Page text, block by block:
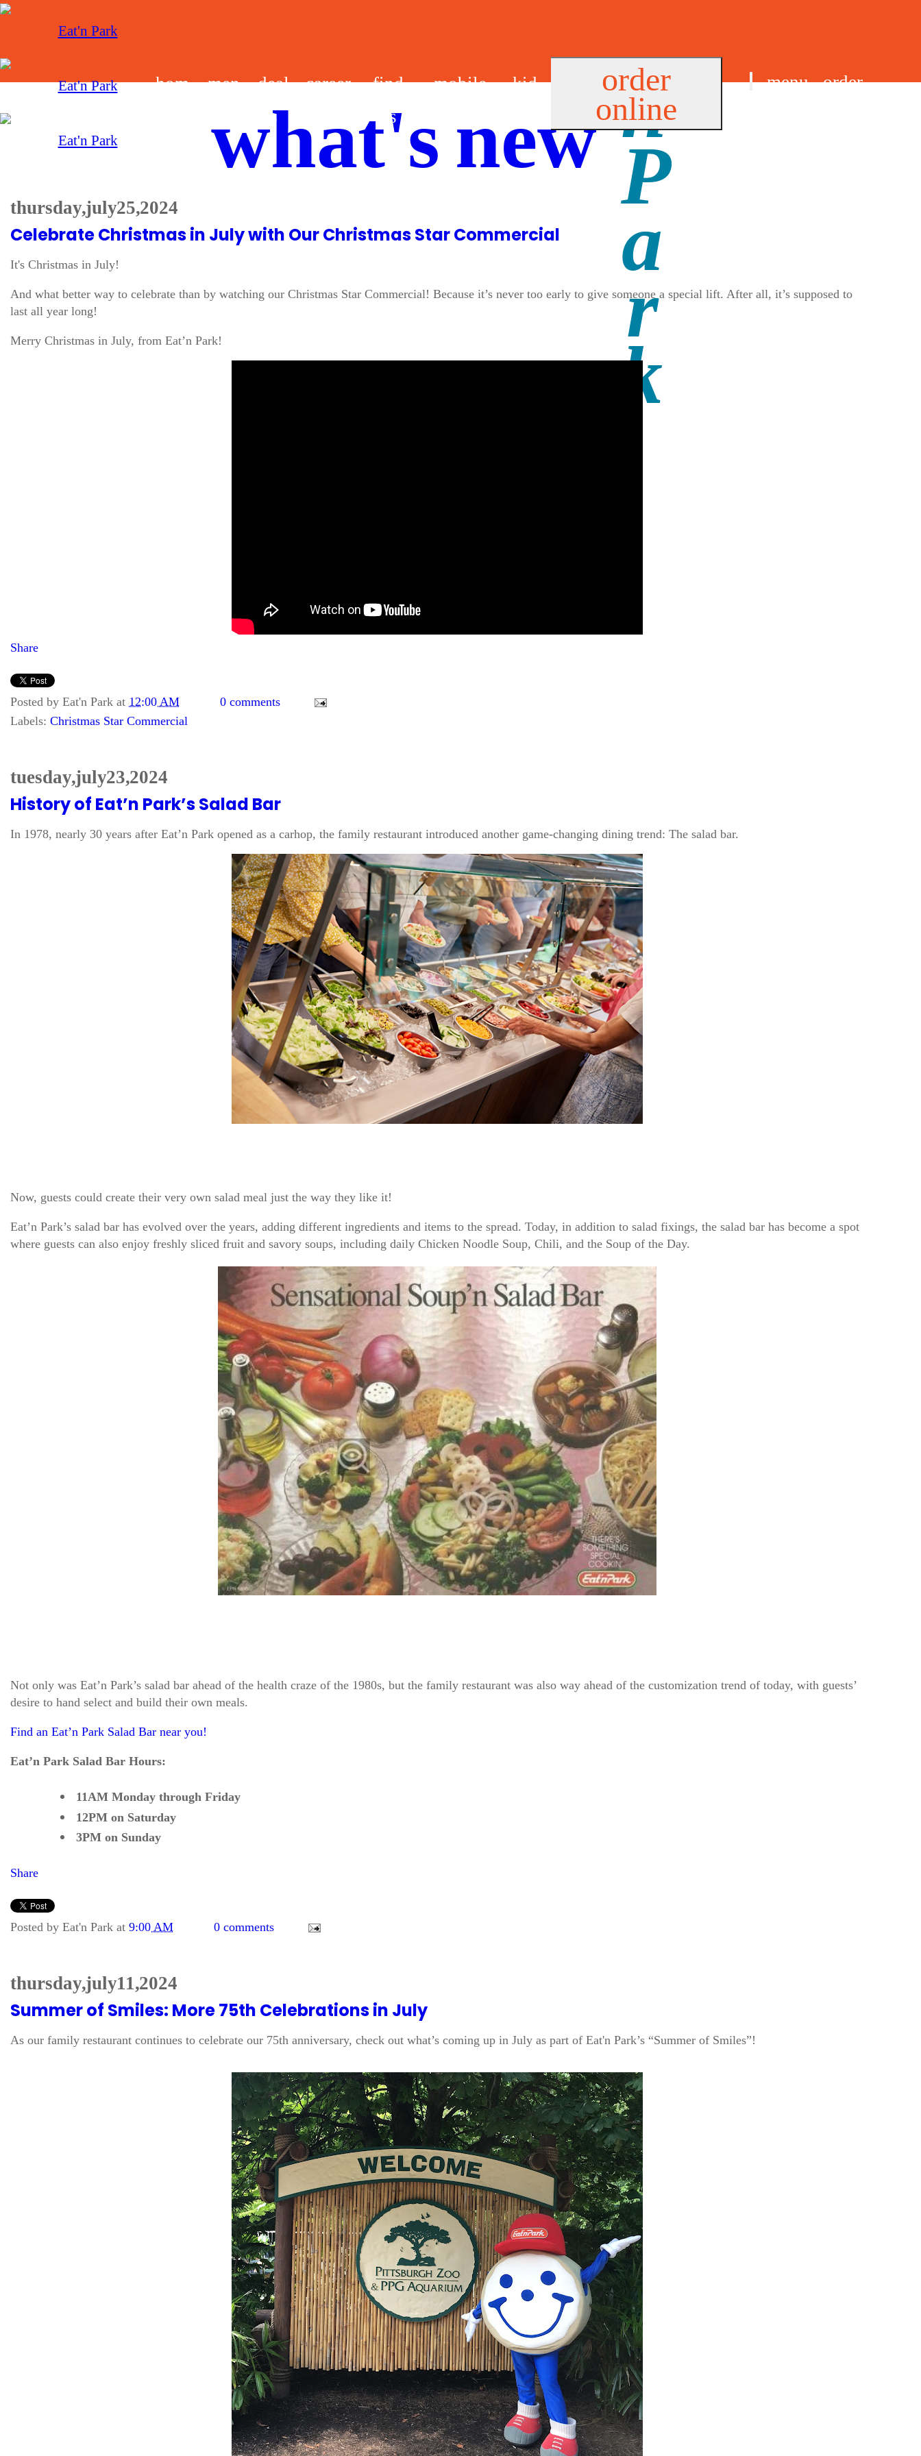
hom
men
deal
s
career
find
us
mobile
kid
order
online
menu
order
what's new
thursday, july 25, 2024
Celebrate Christmas in July with Our Christmas Star Commercial
It's Christmas in July!
And what better way to celebrate than by watching our Christmas Star Commercial! Because it’s never too early to give someone a special lift. After all, it’s supposed to
last all year long!
Merry Christmas in July, from Eat’n Park!
Share
Posted by Eat'n Park at 12:00 AM
0 comments
Labels: Christmas Star Commercial
tuesday, july 23, 2024
History of Eat’n Park’s Salad Bar
In 1978, nearly 30 years after Eat’n Park opened as a carhop, the family restaurant introduced another game-changing dining trend: The salad bar.
Now, guests could create their very own salad meal just the way they like it!
Eat’n Park’s salad bar has evolved over the years, adding different ingredients and items to the spread. Today, in addition to salad fixings, the salad bar has become a spot
where guests can also enjoy freshly sliced fruit and savory soups, including daily Chicken Noodle Soup, Chili, and the Soup of the Day.
Not only was Eat’n Park’s salad bar ahead of the health craze of the 1980s, but the family restaurant was also way ahead of the customization trend of today, with guests’
desire to hand select and build their own meals.
Find an Eat’n Park Salad Bar near you!
Eat’n Park Salad Bar Hours:
11AM Monday through Friday
12PM on Saturday
3PM on Sunday
Share
Posted by Eat'n Park at 9:00 AM 0 comments
thursday, july 11, 2024
Summer of Smiles: More 75th Celebrations in July
As our family restaurant continues to celebrate our 75th anniversary, check out what’s coming up in July as part of Eat'n Park’s “Summer of Smiles”!